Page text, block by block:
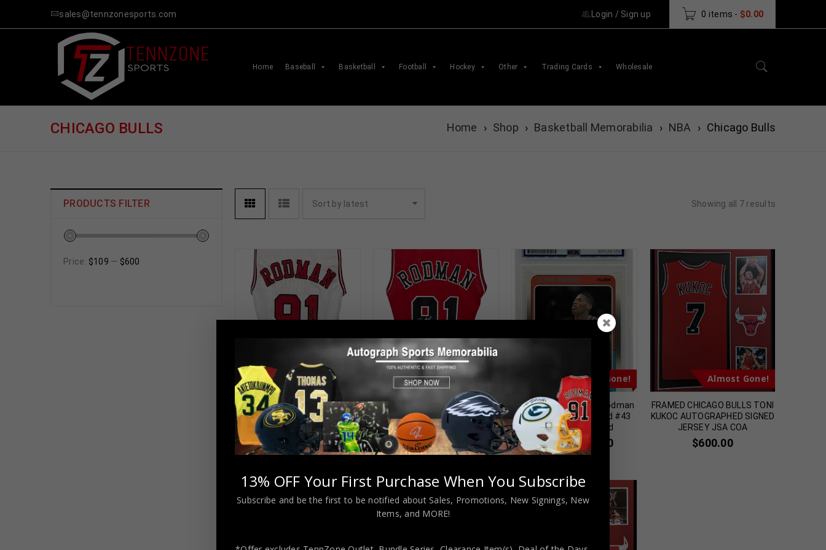
sales@tennzonesports.com 0 items - $0.00
Login / Sign up
Home Baseball Basketball Football Hockey Other Trading Cards Wholesale
CHICAGO BULLS Home › Shop › Basketball Memorabilia › NBA › Chicago Bulls
PRODUCTS FILTER
Price: $109 — $600
Showing all 7 results
Sort by latest
Almost Gone!
Chicago Dennis Rodman
Autographed Pro Style White
Jersey JSA Authenticated
$219.00 $109.00
Almost Gone!
Chicago Dennis Rodman
Autographed Pro Style Red
Jersey JSA Authenticated
$219.00 $109.00
Almost Gone!
Chicago Bulls Dennis Rodman
88-89 Fleer Rookie Card #43
PSA Authenticated
$299.00 $139.00
Almost Gone!
FRAMED CHICAGO BULLS TONI
KUKOC AUTOGRAPHED SIGNED
JERSEY JSA COA
$600.00
13% OFF Your First Purchase When You Subscribe
Subscribe and be the first to be notified about Sales, Promotions, New Signings, New
Items, and MORE!